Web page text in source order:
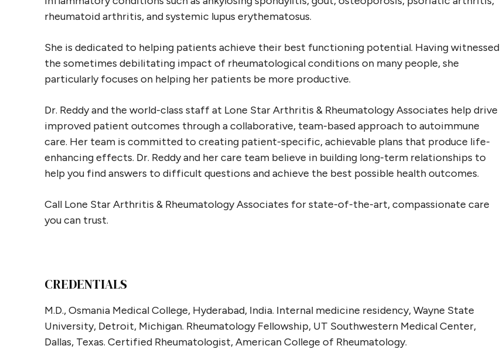
rheumatoid arthritis, and systemic lupus erythematosus.
She is dedicated to helping patients achieve their best functioning potential. Having witnessed
the sometimes debilitating impact of rheumatological conditions on many people, she
particularly focuses on helping her patients be more productive.
Dr. Reddy and the world-class staff at Lone Star Arthritis & Rheumatology Associates help drive
improved patient outcomes through a collaborative, team-based approach to autoimmune
care. Her team is committed to creating patient-specific, achievable plans that produce life-
enhancing effects. Dr. Reddy and her care team believe in building long-term relationships to
help you find answers to difficult questions and achieve the best possible health outcomes.
Call Lone Star Arthritis & Rheumatology Associates for state-of-the-art, compassionate care
you can trust.
CREDENTIALS
M.D., Osmania Medical College, Hyderabad, India. Internal medicine residency, Wayne State
University, Detroit, Michigan. Rheumatology Fellowship, UT Southwestern Medical Center,
Dallas, Texas. Certified Rheumatologist, American College of Rheumatology.